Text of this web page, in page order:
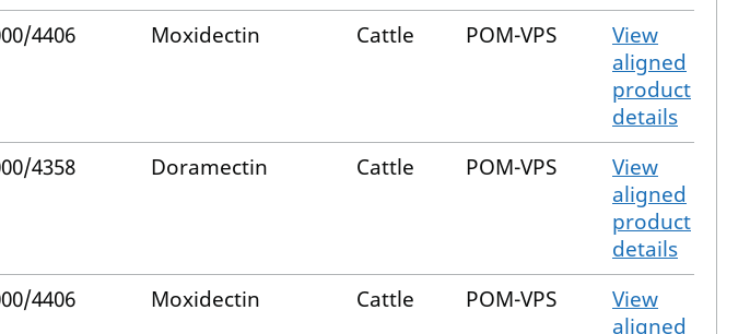
4406 Moxidectin Cattle POM-VPS
View
aligned
product
details
4358 Doramectin Cattle POM-VPS
View
aligned
product
details
4406 Moxidectin Cattle POM-VPS
View
aligned